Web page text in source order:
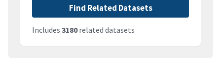
Find Related Datasets
Includes 3180related datasets